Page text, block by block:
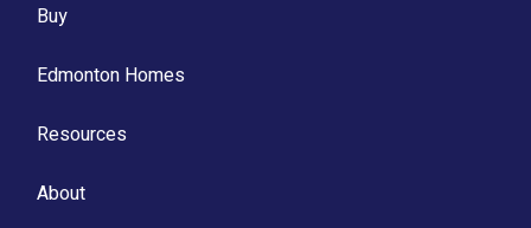
Buy
Edmonton Homes
Resources
About